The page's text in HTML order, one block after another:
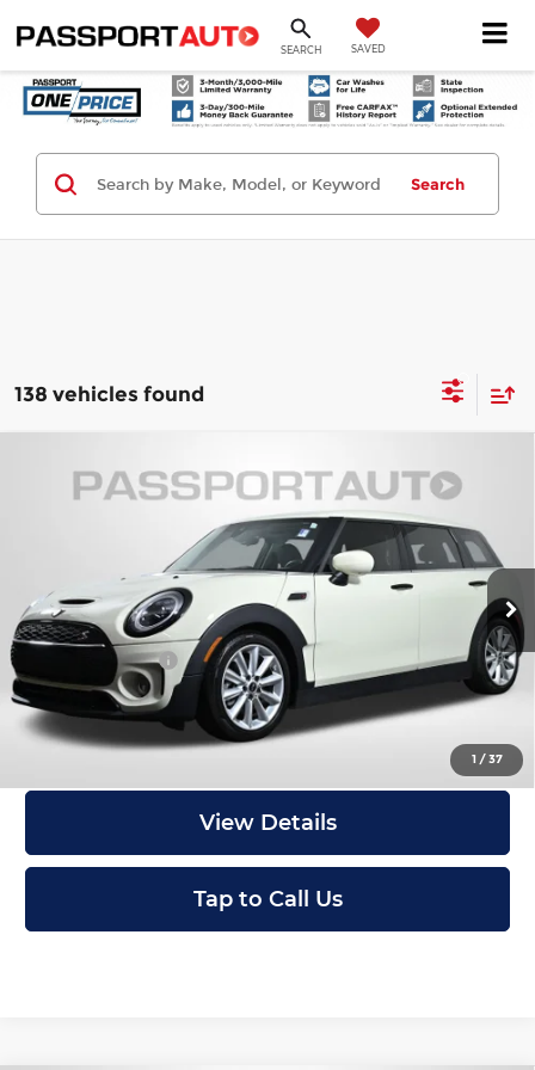
SEARCH SAVED
Search
138 vehicles found
1 /37
2023MINI SignatureCooper S
Clubman
WMWLV7C04P2T03636Stock:P17536
20,802 mi Int.
$27,695
TOTAL SALES PRICE
Less
Passport One Price:
$26,700
Processing Charge:
+$995
Total Sales Price:
$27,695
I'm Interested
View Details
Tap to Call Us